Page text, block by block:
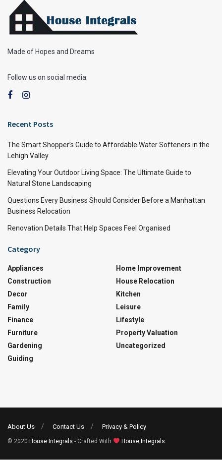
Made of Hopes and Dreams
Follow us on social media:
Recent Posts
The Smart Shopper’s Guide to Affordable Water Softeners in the
Lehigh Valley
Elevating Your Outdoor Living Space: The Ultimate Guide to
Natural Stone Landscaping
Questions Every Business Should Consider Before a Manhattan
Business Relocation
Renovation Details That Help Spaces Feel Organised
Category
Appliances
Construction
Decor
Family
Finance
Furniture
Gardening
Guiding
Home Improvement
House Relocation
Kitchen
Leisure
Lifestyle
Property Valuation
Uncategorized
About Us Contact Us Privacy & Policy
© 2020 House Integrals - Crafted With House Integrals